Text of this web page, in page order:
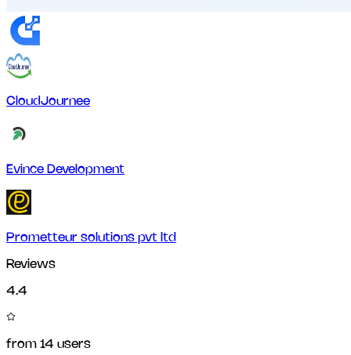
CloudJournee
Evince Development
Prometteur solutions pvt ltd
Reviews
4.4
from 14 users